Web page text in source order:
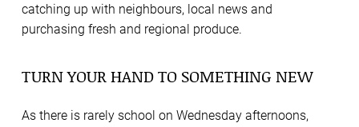
catching up with neighbours, local news and
purchasing fresh and regional produce.
TURN YOUR HAND TO SOMETHING NEW
As there is rarely school on Wednesday afternoons,